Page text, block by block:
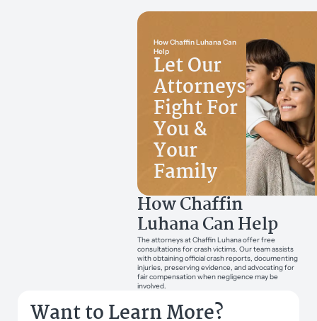
How Chaffin Luhana Can
Help
Let Our
Attorneys
Fight For
You &
Your
Family
How Chaffin
Luhana Can Help
The attorneys at Chaffin Luhana offer free
consultations for crash victims. Our team assists
with obtaining official crash reports, documenting
injuries, preserving evidence, and advocating for
fair compensation when negligence may be
involved.
Want to Learn More?